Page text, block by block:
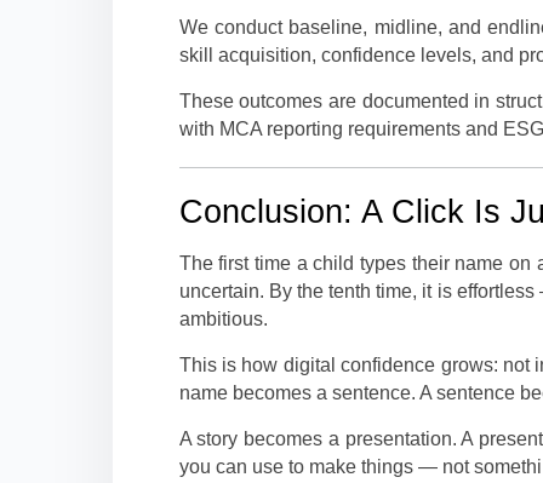
We conduct baseline, midline, and
skill acquisition, confidence levels, and
These outcomes are documented in
with MCA reporting requirements and
Conclusion: A Click Is
The first time a child types their name
uncertain. By the tenth time, it is
ambitious.
This is how digital confidence grows: not
name becomes a sentence. A sentence
A story becomes a presentation. A
you can use to make things — not